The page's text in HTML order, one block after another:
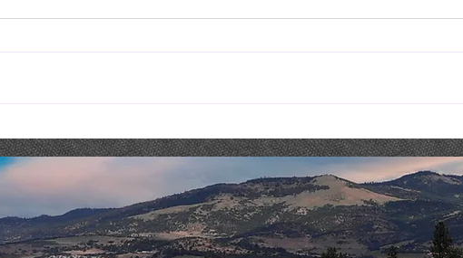
Costaki Economopoulos :
COMEDY NIGHT & DINNER